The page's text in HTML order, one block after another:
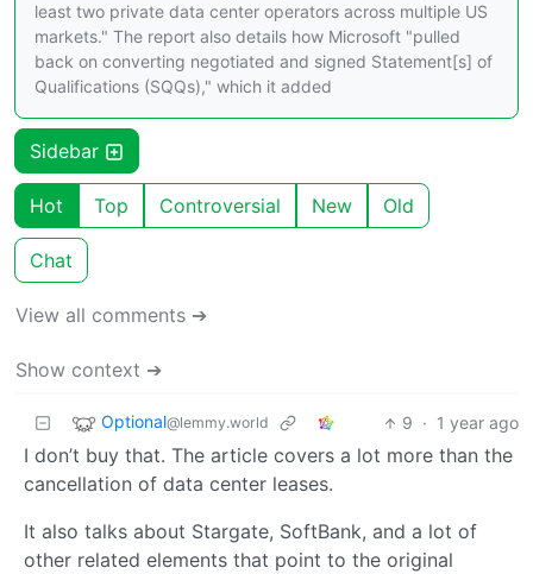
least two private data center operators across multiple US
markets." The report also details how Microsoft "pulled
back on converting negotiated and signed Statement[s] of
Qualifications (SQQs)," which it added
Sidebar
Hot Top Controversial New Old
Chat
View all comments ➔
Show context ➔
Optional@lemmy.world 9 · 1 year ago
I don’t buy that. The article covers a lot more than the
cancellation of data center leases.
It also talks about Stargate, SoftBank, and a lot of
other related elements that point to the original